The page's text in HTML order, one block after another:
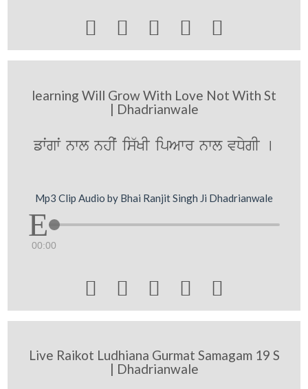
    
learning Will Grow With Love Not With St
| Dhadrianwale
fwˆgwˆ nwl nhIˆ is`KI ipAwr nwl vDygI [
Mp3 Clip Audio by Bhai Ranjit Singh Ji Dhadrianwale
00:00
    
Live Raikot Ludhiana Gurmat Samagam 19 S
| Dhadrianwale